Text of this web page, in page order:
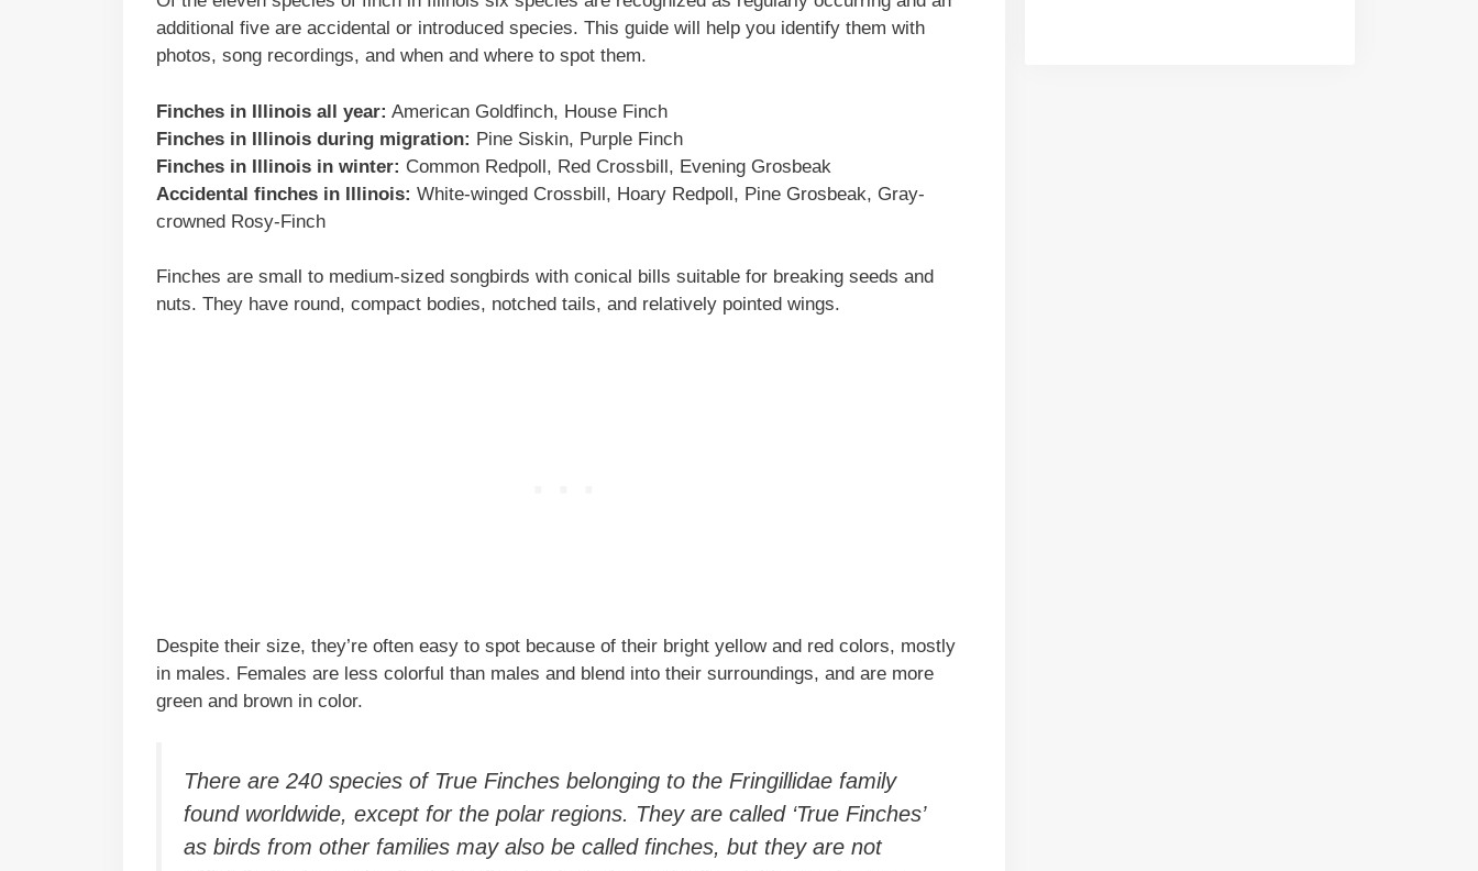
additional five are accidental or introduced species. This guide will help you identify them with
photos, song recordings, and when and where to spot them.
Finches in Illinois all year: American Goldfinch, House Finch
Finches in Illinois during migration: Pine Siskin, Purple Finch
Finches in Illinois in winter: Common Redpoll, Red Crossbill, Evening Grosbeak
Accidental finches in Illinois: White-winged Crossbill, Hoary Redpoll, Pine Grosbeak, Gray-
crowned Rosy-Finch
Finches are small to medium-sized songbirds with conical bills suitable for breaking seeds and
nuts. They have round, compact bodies, notched tails, and relatively pointed wings.
Despite their size, they’re often easy to spot because of their bright yellow and red colors, mostly
in males. Females are less colorful than males and blend into their surroundings, and are more
green and brown in color.
There are 240 species of True Finches belonging to the Fringillidae family
found worldwide, except for the polar regions. They are called ‘True Finches’
as birds from other families may also be called finches, but they are not